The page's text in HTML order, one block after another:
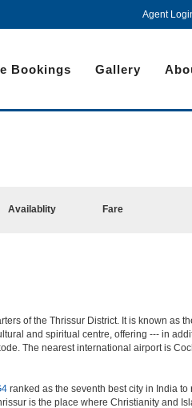
Agent
Bookings Gallery
Availablity Fare
of the Thrissur District. It is known as
and spiritual centre, offering --- in
The nearest international airport is
ranked as the seventh best city in India
is the place where Christianity and